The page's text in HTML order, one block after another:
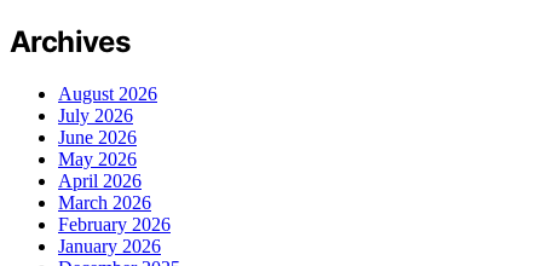
Archives
August 2026
July 2026
June 2026
May 2026
April 2026
March 2026
February 2026
January 2026